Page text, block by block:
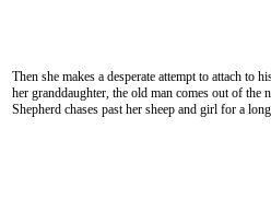
Then she makes a desperate attempt to attach to
her granddaughter, the old man comes out of the
Shepherd chases past her sheep and girl for a